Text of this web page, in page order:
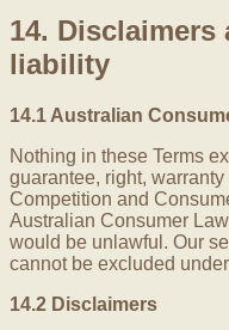
14.
liability
14.1 Australian
Nothing in these Terms
guarantee, right,
Competition and
Australian Consumer
would be unlawful. Our
cannot be excluded
14.2 Disclaimers